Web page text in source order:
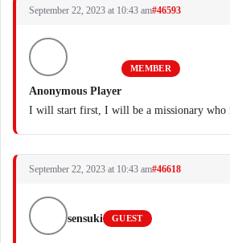
September 22, 2023 at 10:43 am#46593
Anonymous Player
MEMBER
I will start first, I will be a missionary who
September 22, 2023 at 10:43 am#46618
sensuki GUEST